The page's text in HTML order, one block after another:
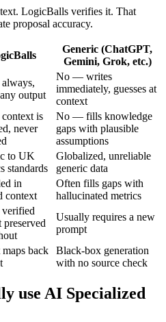
LogicBalls verifies it. That
proposal accuracy.
Generic (ChatGPT,
Gemini, Grok, etc.)
output
No — writes
immediately, guesses at
context
is
never
No — fills knowledge
gaps with plausible
assumptions
to UK
standards
Globalized, unreliable
generic data
in
context
Often fills gaps with
hallucinated metrics
preserved
Usually requires a new
prompt
back
Black-box generation
with no source check
use AI Specialized